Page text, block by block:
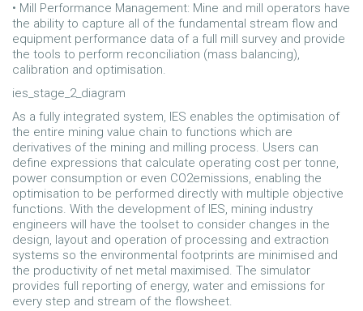
• Mill Performance Management: Mine and mill operators have
the ability to capture all of the fundamental stream flow and
equipment performance data of a full mill survey and provide
the tools to perform reconciliation (mass balancing),
calibration and optimisation.
ies_stage_2_diagram
As a fully integrated system, IES enables the optimisation of
the entire mining value chain to functions which are
derivatives of the mining and milling process. Users can
define expressions that calculate operating cost per tonne,
power consumption or even CO2emissions, enabling the
optimisation to be performed directly with multiple objective
functions. With the development of IES, mining industry
engineers will have the toolset to consider changes in the
design, layout and operation of processing and extraction
systems so the environmental footprints are minimised and
the productivity of net metal maximised. The simulator
provides full reporting of energy, water and emissions for
every step and stream of the flowsheet.